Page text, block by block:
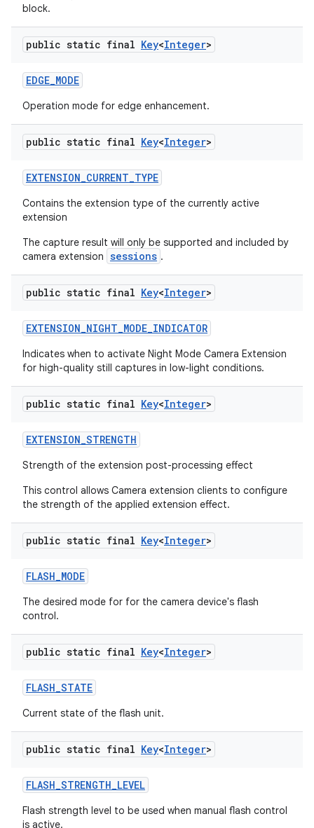
block.
public static final Key<Integer>
EDGE_MODE
Operation mode for edge enhancement.
public static final Key<Integer>
EXTENSION_CURRENT_TYPE
Contains the extension type of the currently active
extension
The capture result will only be supported and included by
camera extension sessions .
public static final Key<Integer>
EXTENSION_NIGHT_MODE_INDICATOR
Indicates when to activate Night Mode Camera Extension
for high-quality still captures in low-light conditions.
public static final Key<Integer>
EXTENSION_STRENGTH
Strength of the extension post-processing effect
This control allows Camera extension clients to configure
the strength of the applied extension effect.
public static final Key<Integer>
FLASH_MODE
The desired mode for for the camera device's flash
control.
public static final Key<Integer>
FLASH_STATE
Current state of the flash unit.
public static final Key<Integer>
FLASH_STRENGTH_LEVEL
Flash strength level to be used when manual flash control
is active.